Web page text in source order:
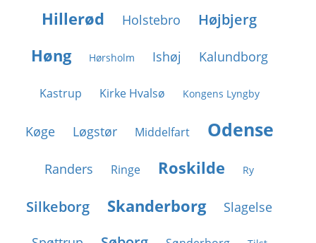
Hillerød Holstebro Højbjerg
Høng Hørsholm Ishøj Kalundborg
Kastrup Kirke Hvalsø Kongens Lyngby
Køge Løgstør Middelfart Odense
Randers Ringe Roskilde Ry
Silkeborg Skanderborg Slagelse